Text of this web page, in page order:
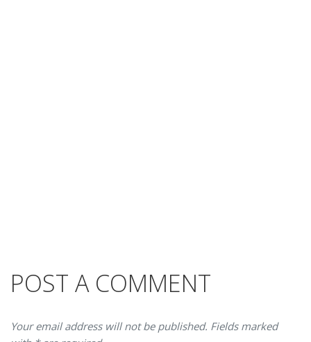
POST A COMMENT
Your email address will not be published. Fields marked